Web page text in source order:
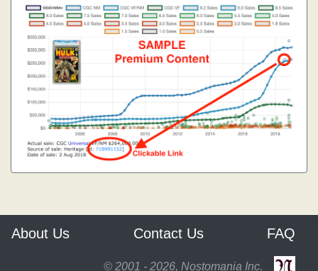
About Us Contact Us FAQ
© 2001 - 2026, Nostomania Inc.